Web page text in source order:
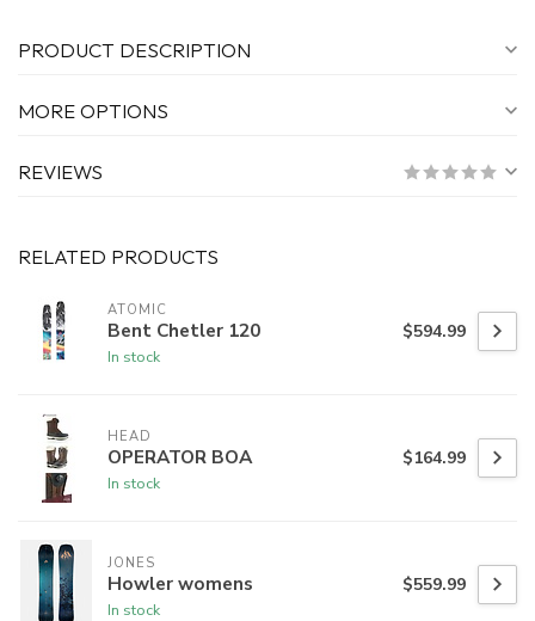
PRODUCT DESCRIPTION
MORE OPTIONS
REVIEWS
RELATED PRODUCTS
ATOMIC
Bent Chetler 120
In stock
$594.99
HEAD
OPERATOR BOA
In stock
$164.99
JONES
Howler womens
In stock
$559.99